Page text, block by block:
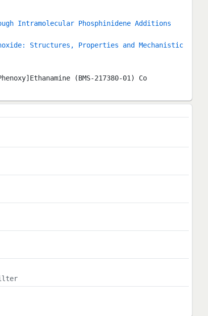
Intramolecular Phosphinidene Additions
Structures, Properties and Mechanistic
(BMS-217380-01) Co